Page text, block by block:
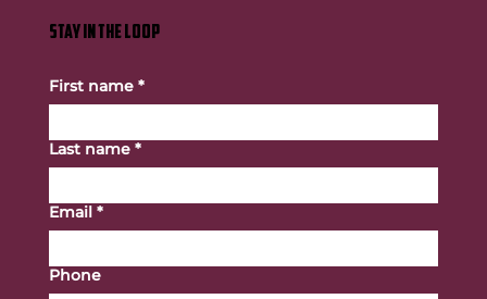
STAY IN THE LOOP
First name *
Last name *
Email *
Phone